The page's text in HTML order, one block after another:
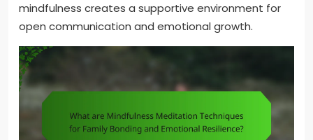
mindfulness creates a supportive environment for
open communication and emotional growth.